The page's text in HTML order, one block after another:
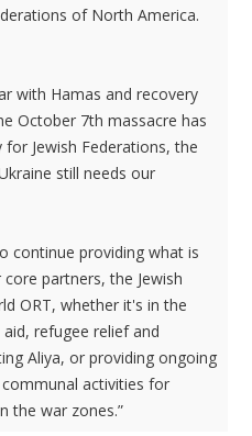
of North America.
with Hamas and recovery
October 7th massacre has
Jewish Federations, the
still needs our
continue providing what is
partners, the Jewish
ORT, whether it's in the
refugee relief and
Aliya, or providing ongoing
activities for
the war zones.”